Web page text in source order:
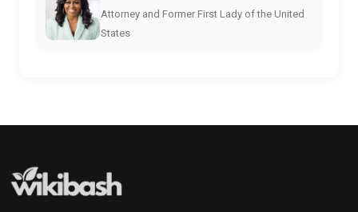
Attorney and Former First Lady of the United
States